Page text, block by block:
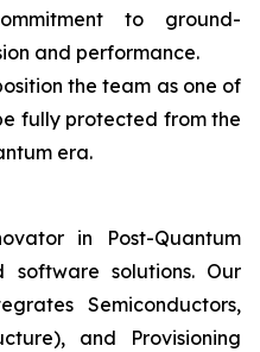
to ground-
and performance.
the team as one of
fully protected from the
era.
in Post-Quantum
software solutions. Our
Semiconductors,
and Provisioning